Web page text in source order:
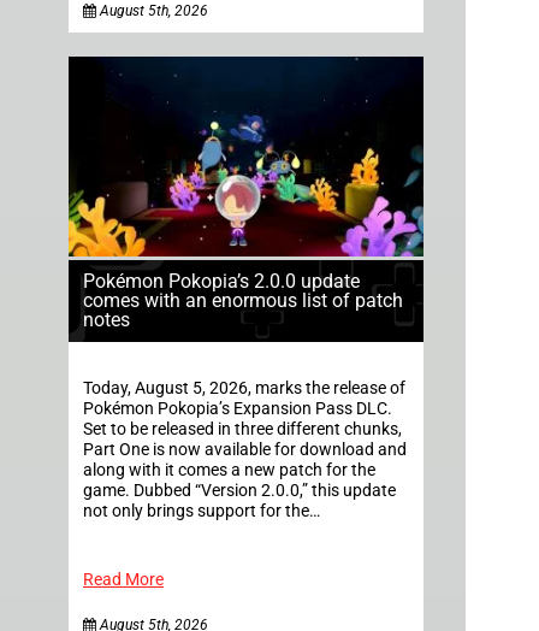
August 5th, 2026
Pokémon Pokopia’s 2.0.0 update
comes with an enormous list of patch
notes
Today, August 5, 2026, marks the release of
Pokémon Pokopia’s Expansion Pass DLC.
Set to be released in three different chunks,
Part One is now available for download and
along with it comes a new patch for the
game. Dubbed “Version 2.0.0,” this update
not only brings support for the…
Read More
August 5th, 2026